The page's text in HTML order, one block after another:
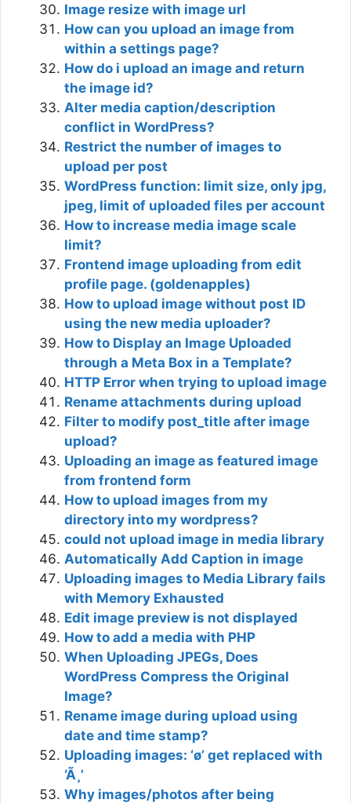
Image resize with image url
How can you upload an image from
within a settings page?
How do i upload an image and return
the image id?
Alter media caption/description
conflict in WordPress?
Restrict the number of images to
upload per post
WordPress function: limit size, only jpg,
jpeg, limit of uploaded files per account
How to increase media image scale
limit?
Frontend image uploading from edit
profile page. (goldenapples)
How to upload image without post ID
using the new media uploader?
How to Display an Image Uploaded
through a Meta Box in a Template?
HTTP Error when trying to upload image
Rename attachments during upload
Filter to modify post_title after image
upload?
Uploading an image as featured image
from frontend form
How to upload images from my
directory into my wordpress?
could not upload image in media library
Automatically Add Caption in image
Uploading images to Media Library fails
with Memory Exhausted
Edit image preview is not displayed
How to add a media with PHP
When Uploading JPEGs, Does
WordPress Compress the Original
Image?
Rename image during upload using
date and time stamp?
Uploading images: ‘ø’ get replaced with
‘Ã¸’
Why images/photos after being